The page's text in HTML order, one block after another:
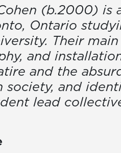
(b.2000)
Ontario
Their
and
and the
society, and
lead